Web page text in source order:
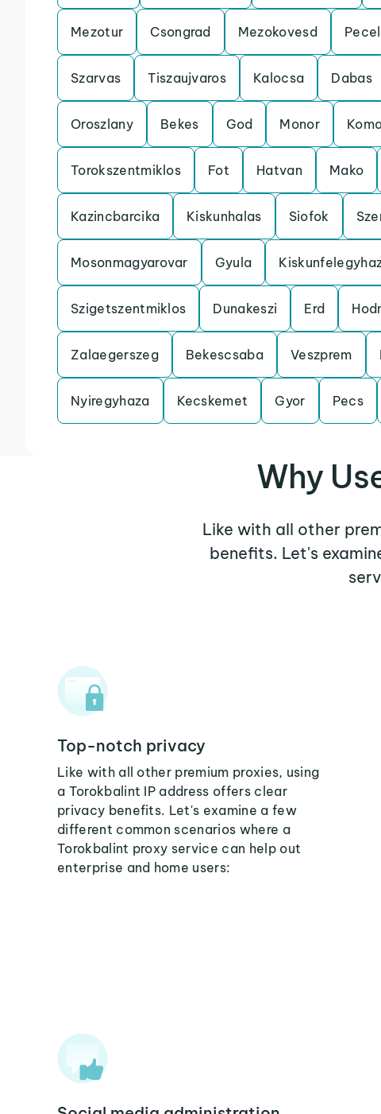
Mezotur Csongrad Mezokovesd Pecel
Szarvas Tiszaujvaros Kalocsa Dabas
Oroszlany Bekes God Monor
Torokszentmiklos Fot Hatvan Mako
Kazincbarcika Kiskunhalas Siofok
Mosonmagyarovar Gyula
Szigetszentmiklos Dunakeszi Erd
Zalaegerszeg Bekescsaba Veszprem
Nyiregyhaza Kecskemet Gyor Pecs
Why
Like with all other
benefits. Let's
Top-notch privacy
Like with all other premium proxies, using
a Torokbalint IP address offers clear
privacy benefits. Let's examine a few
different common scenarios where a
Torokbalint proxy service can help out
enterprise and home users: